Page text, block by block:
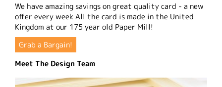
We have amazing savings on great quality card - a new
offer every week All the card is made in the United
Kingdom at our 175 year old Paper Mill!
Grab a Bargain!
Meet The Design Team